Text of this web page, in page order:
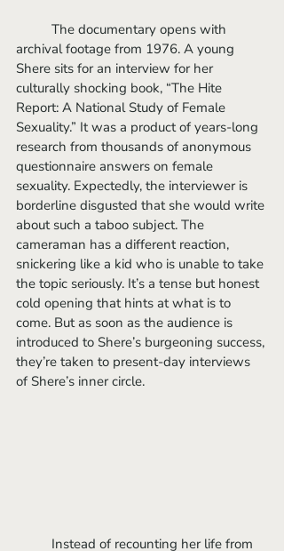
archival footage from 1976. A young
Shere sits for an interview for her
culturally shocking book, “The Hite
Report: A National Study of Female
Sexuality.” It was a product of years-long
research from thousands of anonymous
questionnaire answers on female
sexuality. Expectedly, the interviewer is
borderline disgusted that she would write
about such a taboo subject. The
cameraman has a different reaction,
snickering like a kid who is unable to take
the topic seriously. It’s a tense but honest
cold opening that hints at what is to
come. But as soon as the audience is
introduced to Shere’s burgeoning success,
they’re taken to present-day interviews
of Shere’s inner circle.